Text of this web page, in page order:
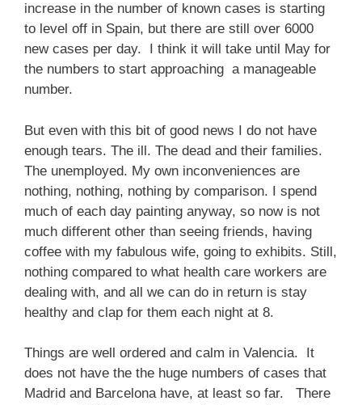
increase in the number of known cases is starting
to level off in Spain, but there are still over 6000
new cases per day. I think it will take until May for
the numbers to start approaching a manageable
number.
But even with this bit of good news I do not have
enough tears. The ill. The dead and their families.
The unemployed. My own inconveniences are
nothing, nothing, nothing by comparison. I spend
much of each day painting anyway, so now is not
much different other than seeing friends, having
coffee with my fabulous wife, going to exhibits. Still,
nothing compared to what health care workers are
dealing with, and all we can do in return is stay
healthy and clap for them each night at 8.
Things are well ordered and calm in Valencia. It
does not have the the huge numbers of cases that
Madrid and Barcelona have, at least so far. There